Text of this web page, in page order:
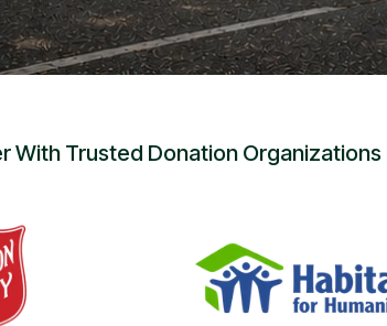
With Trusted Donation Organizations